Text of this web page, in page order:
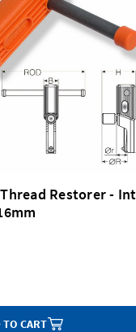
Restorer - Int
TO CART